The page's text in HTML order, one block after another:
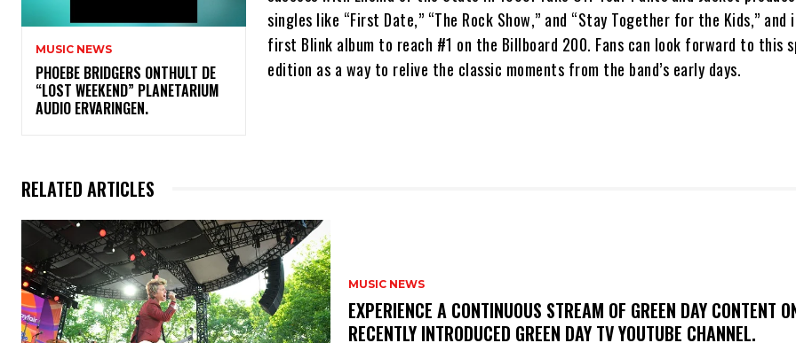
MUSIC NEWS
​PHOEBE BRIDGERS ONTHULT DE
“LOST WEEKEND” PLANETARIUM
AUDIO ERVARINGEN.
singles like “First Date,” “The Rock Show,” and “Stay Together for the Kids,” and
first Blink album to reach #1 on the Billboard 200. Fans can look forward to this
edition as a way to relive the classic moments from the band’s early days.
RELATED ARTICLES
MUSIC NEWS
​EXPERIENCE A CONTINUOUS STREAM OF GREEN DAY CONTENT
RECENTLY INTRODUCED GREEN DAY TV YOUTUBE CHANNEL.